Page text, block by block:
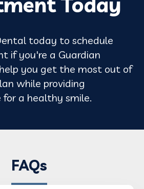
today to schedule
if you're a Guardian
you get the most out of
while providing
a healthy smile.
FAQs